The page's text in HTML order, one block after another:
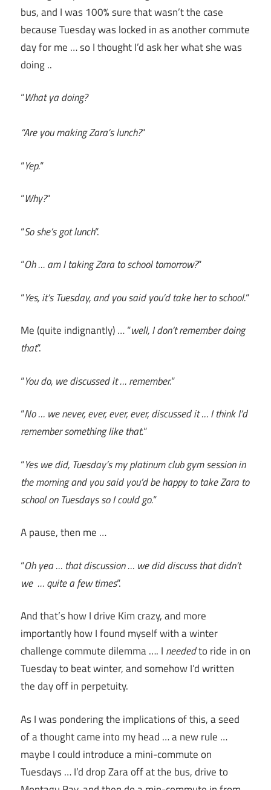
bus, and I was 100% sure that wasn’t the case
because Tuesday was locked in as another commute
day for me … so I thought I’d ask her what she was
doing ..
“What ya doing?
“Are you making Zara’s lunch?“
“Yep.“
“Why?“
“So she’s got lunch“.
“Oh … am I taking Zara to school tomorrow?“
“Yes, it’s Tuesday, and you said you’d take her to school.“
Me (quite indignantly) … “well, I don’t remember doing
that“.
“You do, we discussed it … remember.“
“No … we never, ever, ever, ever, discussed it … I think I’d
remember something like that.“
“Yes we did, Tuesday’s my platinum club gym session in
the morning and you said you’d be happy to take Zara to
school on Tuesdays so I could go.“
A pause, then me …
“Oh yea … that discussion … we did discuss that didn’t
we … quite a few times“.
And that’s how I drive Kim crazy, and more
importantly how I found myself with a winter
challenge commute dilemma …. I neededto ride in on
Tuesday to beat winter, and somehow I’d written
the day off in perpetuity.
As I was pondering the implications of this, a seed
of a thought came into my head … a new rule …
maybe I could introduce a mini-commute on
Tuesdays … I’d drop Zara off at the bus, drive to